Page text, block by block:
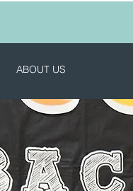
ABOUT US